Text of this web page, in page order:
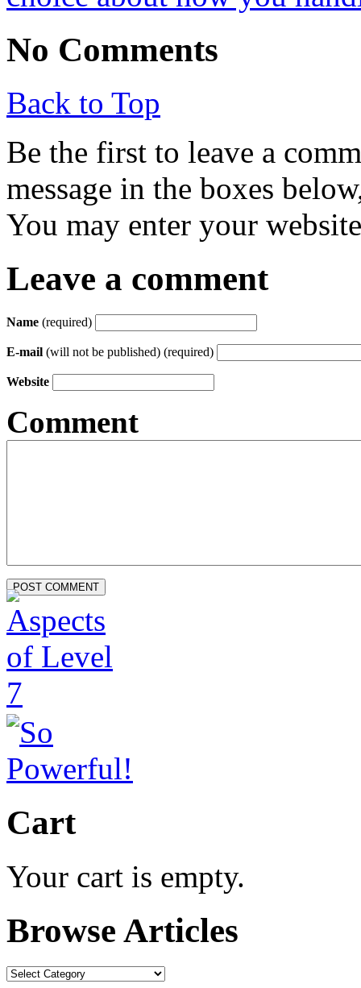
No Comments
Back to Top
Be the first to leave a
message in the boxes
You may enter your
Leave a comment
Name (required)
E-mail (will not be published) (required)
Website
Comment
Cart
Your cart is empty.
Browse Articles
Browse